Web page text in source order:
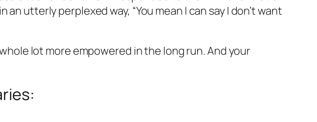
utterly perplexed way, “You mean I can say I don’t want
lot more empowered in the long run. And your